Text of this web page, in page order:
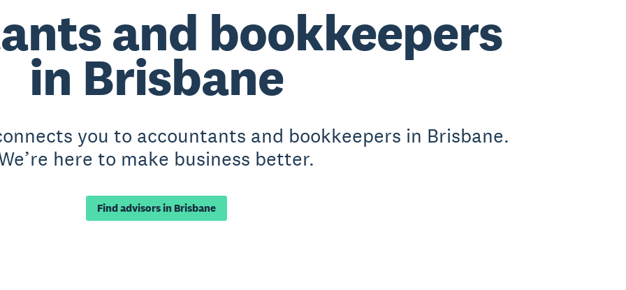
and bookkeepers
in Brisbane
you to accountants and bookkeepers in Brisbane.
here to make business better.
Find advisors in Brisbane